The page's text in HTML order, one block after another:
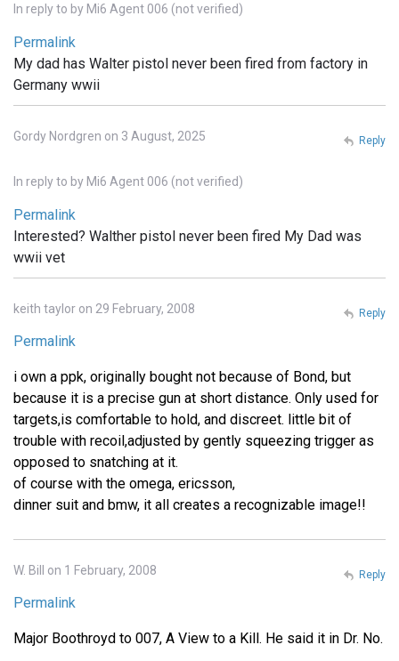
In reply to by Mi6 Agent 006 (not verified)
Permalink
My dad has Walter pistol never been fired from factory in
Germany wwii
Gordy Nordgren on 3 August, 2025
In reply to by Mi6 Agent 006 (not verified)
Permalink
Interested? Walther pistol never been fired My Dad was
wwii vet
Reply
keith taylor on 29 February, 2008
Permalink
i own a ppk, originally bought not because of Bond, but
because it is a precise gun at short distance. Only used for
targets,is comfortable to hold, and discreet. little bit of
trouble with recoil,adjusted by gently squeezing trigger as
opposed to snatching at it.
of course with the omega, ericsson,
dinner suit and bmw, it all creates a recognizable image!!
Reply
W. Bill on 1 February, 2008
Permalink
Major Boothroyd to 007, A View to a Kill. He said it in Dr. No.
Reply